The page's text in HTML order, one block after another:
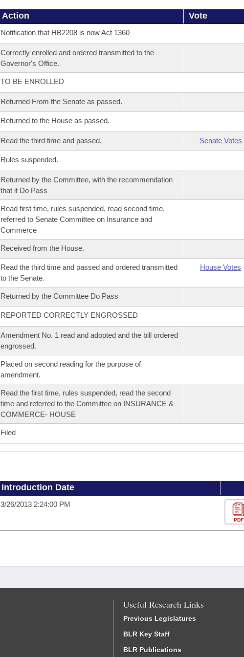
Action Vote
Notification that HB2208 is now Act 1360
Correctly enrolled and ordered transmitted to the
Governor's Office.
TO BE ENROLLED
Returned From the Senate as passed.
Returned to the House as passed.
Read the third time and passed. Senate Votes
Rules suspended.
Returned by the Committee, with the recommendation
that it Do Pass
Read first time, rules suspended, read second time,
referred to Senate Committee on Insurance and
Commerce
Received from the House.
Read the third time and passed and ordered transmitted
to the Senate.
House Votes
Returned by the Committee Do Pass
REPORTED CORRECTLY ENGROSSED
Amendment No. 1 read and adopted and the bill ordered
engrossed.
Placed on second reading for the purpose of
amendment.
Read the first time, rules suspended, read the second
time and referred to the Committee on INSURANCE &
COMMERCE- HOUSE
Filed
Introduction Date
3/26/2013 2:24:00 PM
PDF
Useful Research Links
Previous Legislatures
BLR Key Staff
BLR Publications